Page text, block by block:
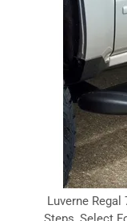
Luverne